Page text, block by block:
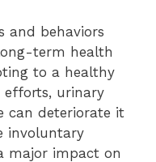
and behaviors
term health
to a healthy
efforts, urinary
can deteriorate it
involuntary
major impact on